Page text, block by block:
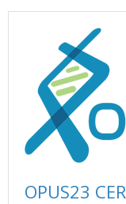
OPUS23